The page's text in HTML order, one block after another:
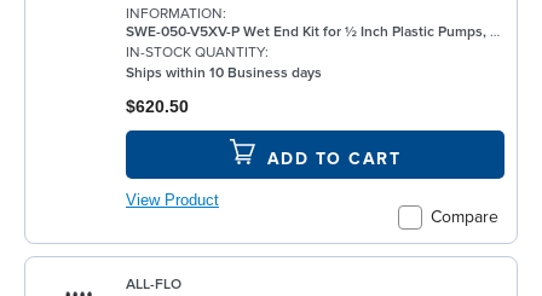
INFORMATION:
SWE-050-V5XV-P Wet End Kit for ½ Inch Plastic Pumps, FKM
IN-STOCK QUANTITY:
Ships within 10 Business days
Compare
$620.50
ADD TO CART
View Product
ALL-FLO